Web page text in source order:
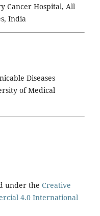
Cancer Hospital, All
India
Diseases
of Medical
under the Creative
4.0 International